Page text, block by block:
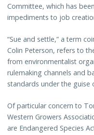
Committee, which has
impediments to job
“Sue and settle,” a term
Colin Peterson, refers to
from environmentalist
rulemaking channels and
standards under the guise
Of particular concern to
Western Growers
are Endangered Species